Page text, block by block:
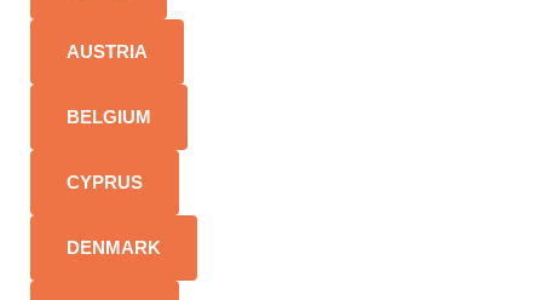
AUSTRIA
BELGIUM
CYPRUS
DENMARK